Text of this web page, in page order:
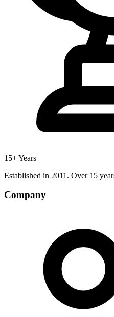
15+ Years
Established in 2011. Over 15
Company